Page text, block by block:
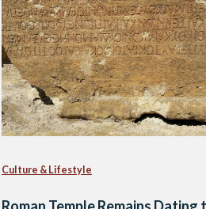
Culture & Lifestyle